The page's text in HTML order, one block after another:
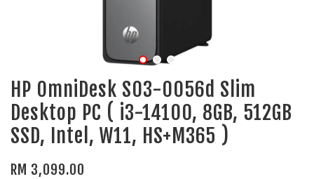
HP OmniDesk S03-0056d Slim
Desktop PC ( i3-14100, 8GB, 512GB
SSD, Intel, W11, HS+M365 )
RM 3,099.00